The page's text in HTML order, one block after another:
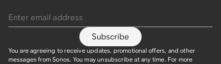
Subscribe
You are agreeing to receive updates, promotional offers, and other
messages from Sonos. You may unsubscribe at any time. For more